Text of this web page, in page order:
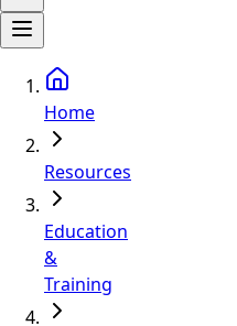
Home
Resources
Education
&
Training